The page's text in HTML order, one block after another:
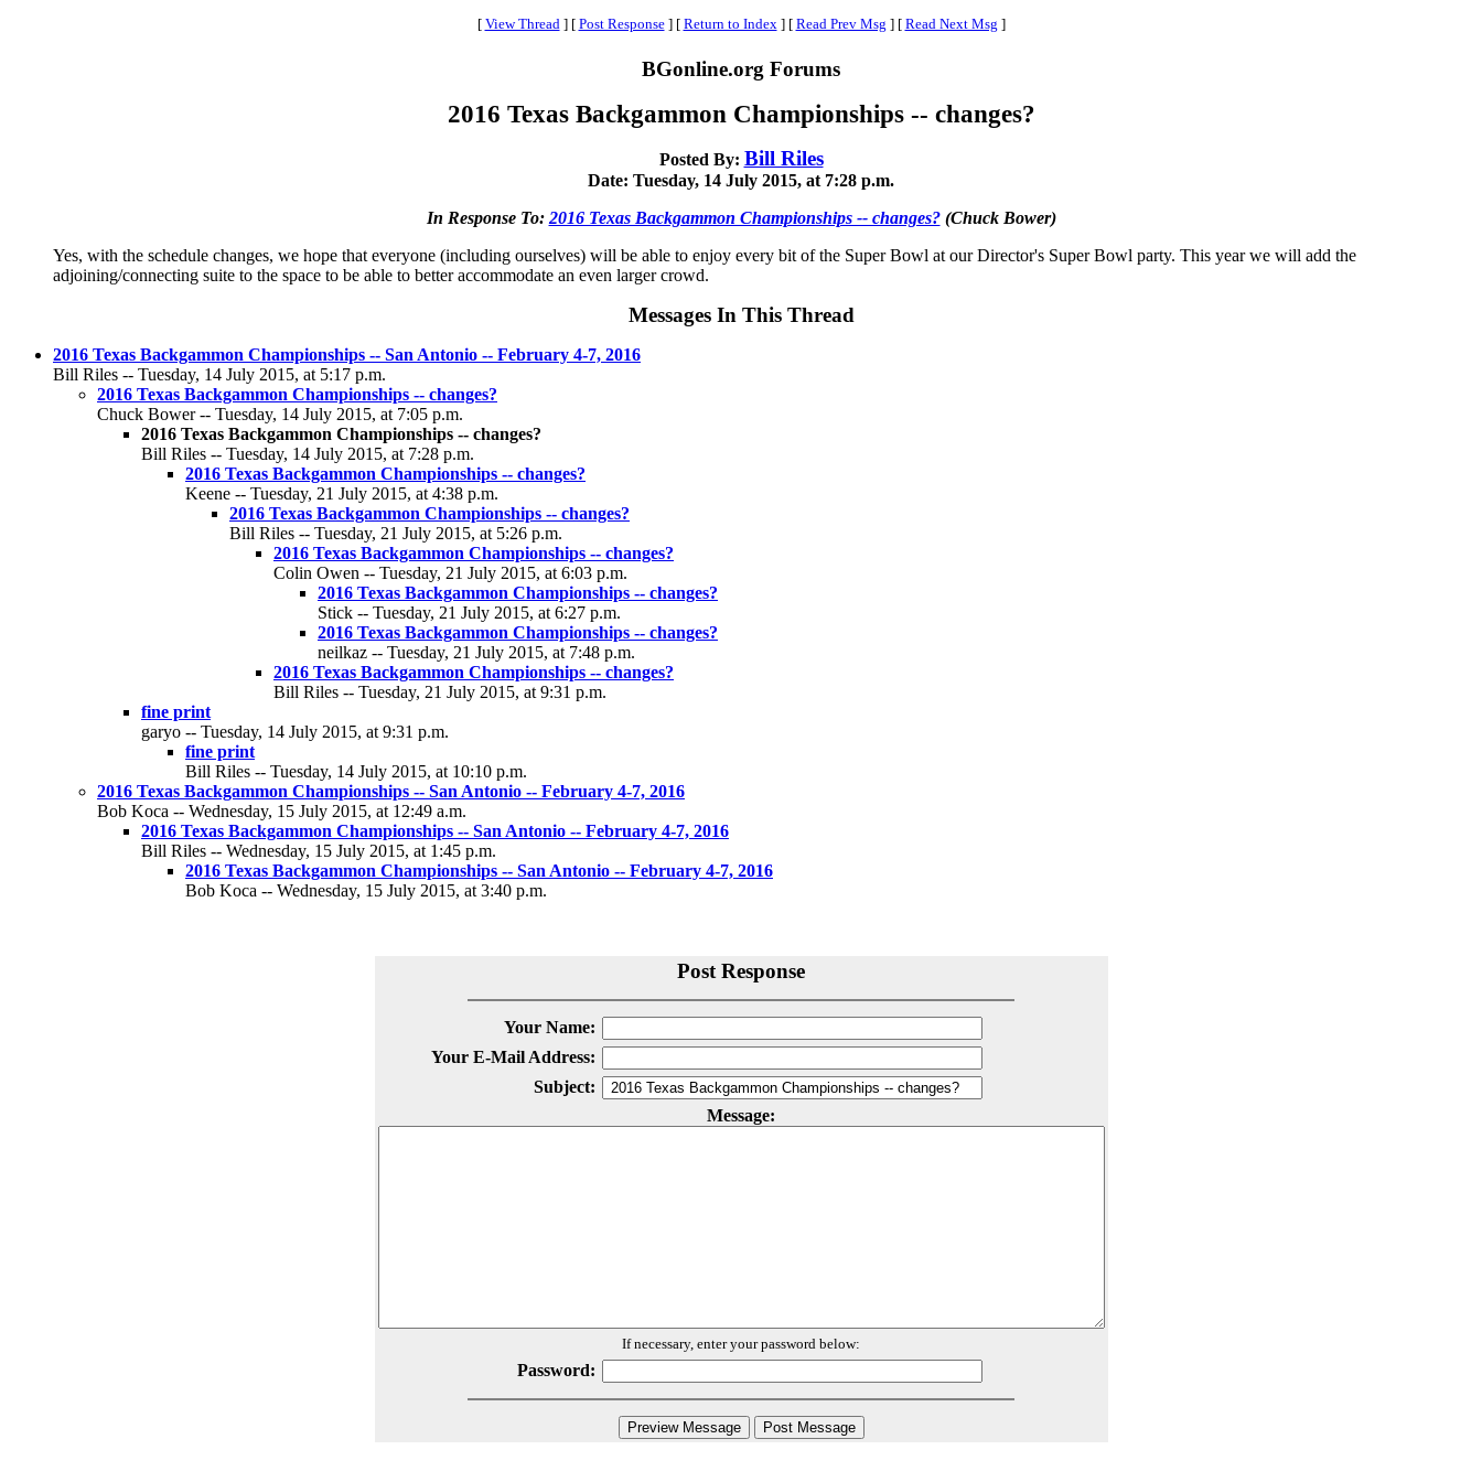
[ View Thread ] [ Post Response ] [ Return to Index ] [ Read Prev Msg ] [ Read Next Msg ]
BGonline.org Forums
2016 Texas Backgammon Championships -- changes?
Posted By: Bill Riles
Date: Tuesday, 14 July 2015, at 7:28 p.m.
In Response To: 2016 Texas Backgammon Championships -- changes?(Chuck Bower)
Yes, with the schedule changes, we hope that everyone (including ourselves) will be able to enjoy every bit of the Super Bowl at our Director's Super Bowl party. This year we will add the
adjoining/connecting suite to the space to be able to better accommodate an even larger crowd.
Messages In This Thread
2016 Texas Backgammon Championships -- San Antonio -- February 4-7, 2016
Bill Riles -- Tuesday, 14 July 2015, at 5:17 p.m.
2016 Texas Backgammon Championships -- changes?
Chuck Bower -- Tuesday, 14 July 2015, at 7:05 p.m.
2016 Texas Backgammon Championships -- changes?
Bill Riles -- Tuesday, 14 July 2015, at 7:28 p.m.
2016 Texas Backgammon Championships -- changes?
Keene -- Tuesday, 21 July 2015, at 4:38 p.m.
2016 Texas Backgammon Championships -- changes?
Bill Riles -- Tuesday, 21 July 2015, at 5:26 p.m.
2016 Texas Backgammon Championships -- changes?
Colin Owen -- Tuesday, 21 July 2015, at 6:03 p.m.
2016 Texas Backgammon Championships -- changes?
Stick -- Tuesday, 21 July 2015, at 6:27 p.m.
2016 Texas Backgammon Championships -- changes?
neilkaz -- Tuesday, 21 July 2015, at 7:48 p.m.
2016 Texas Backgammon Championships -- changes?
Bill Riles -- Tuesday, 21 July 2015, at 9:31 p.m.
fine print
garyo -- Tuesday, 14 July 2015, at 9:31 p.m.
fine print
Bill Riles -- Tuesday, 14 July 2015, at 10:10 p.m.
2016 Texas Backgammon Championships -- San Antonio -- February 4-7, 2016
Bob Koca -- Wednesday, 15 July 2015, at 12:49 a.m.
2016 Texas Backgammon Championships -- San Antonio -- February 4-7, 2016
Bill Riles -- Wednesday, 15 July 2015, at 1:45 p.m.
2016 Texas Backgammon Championships -- San Antonio -- February 4-7, 2016
Bob Koca -- Wednesday, 15 July 2015, at 3:40 p.m.
Post Response
Your Name:
Your E-Mail Address:
Subject:
Message:
If necessary, enter your password below:
Password: